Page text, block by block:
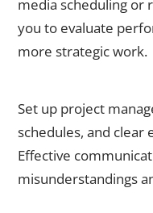
media scheduling or
you to evaluate
more strategic work.
Set up project
schedules, and clear
Effective
misunderstandings